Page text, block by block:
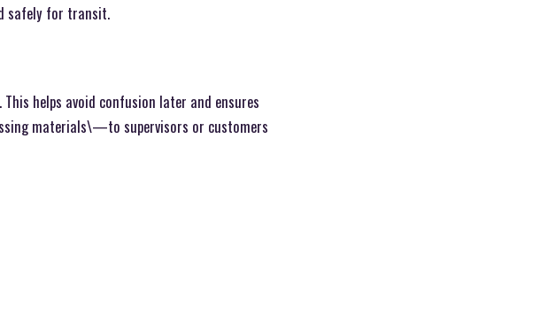
safely for transit.
helps avoid confusion later and ensures
materials\—to supervisors or customers